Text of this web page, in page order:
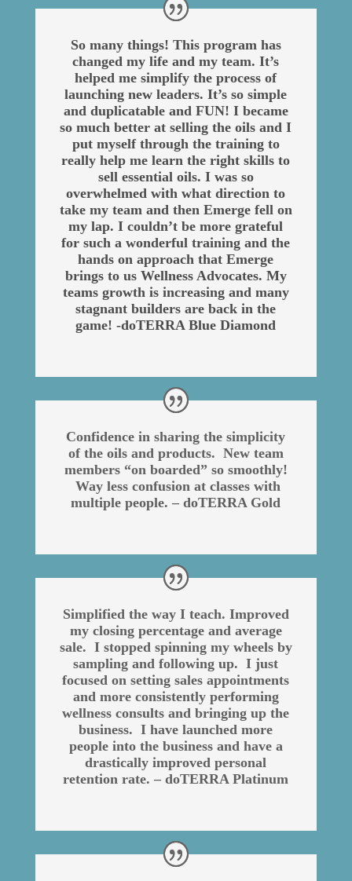
So many things! This program has
changed my life and my team. It’s
helped me simplify the process of
launching new leaders. It’s so simple
and duplicatable and FUN! I became
so much better at selling the oils and I
put myself through the training to
really help me learn the right skills to
sell essential oils. I was so
overwhelmed with what direction to
take my team and then Emerge fell on
my lap. I couldn’t be more grateful
for such a wonderful training and the
hands on approach that Emerge
brings to us Wellness Advocates. My
teams growth is increasing and many
stagnant builders are back in the
game! -doTERRA Blue Diamond
Confidence in sharing the simplicity
of the oils and products. New team
members “on boarded” so smoothly!
Way less confusion at classes with
multiple people. – doTERRA Gold
Simplified the way I teach. Improved
my closing percentage and average
sale. I stopped spinning my wheels by
sampling and following up. I just
focused on setting sales appointments
and more consistently performing
wellness consults and bringing up the
business. I have launched more
people into the business and have a
drastically improved personal
retention rate. – doTERRA Platinum